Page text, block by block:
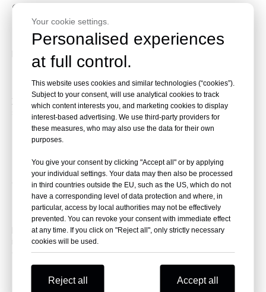
9. How It Compares to BMW X5
and Audi Q7
Head-to-head? Philosophy clash.
Comfort vs. Sportiness Showdown
XC90 wins on serene comfort and safety; BMW/Audi chase
sharper handling. If rational luxury calls, Volvo leads.
10. Sourcing Your XC90 Through
Beniao Car Shop
Global? No problem.
New and Used Options Made Easy
Beniao Car Shop curates quality new/used XC90s—
inspections, export help, transparent deals. Perfect for
overseas buyers wanting hassle-free luxury.
Final Thoughts: Ready to Make the
Your cookie settings.
Personalised experiences
at full control.
This website uses cookies and similar technologies (“cookies”).
Subject to your consent, will use analytical cookies to track
which content interests you, and marketing cookies to display
interest-based advertising. We use third-party providers for
these measures, who may also use the data for their own
purposes.
You give your consent by clicking "Accept all" or by applying
your individual settings. Your data may then also be processed
in third countries outside the EU, such as the US, which do not
have a corresponding level of data protection and where, in
particular, access by local authorities may not be effectively
prevented. You can revoke your consent with immediate effect
at any time. If you click on "Reject all", only strictly necessary
cookies will be used.
Reject all Accept all